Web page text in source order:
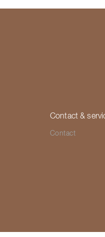
Contact &
Contact